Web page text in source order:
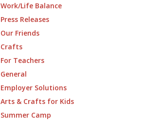
Work/Life Balance
Press Releases
Our Friends
Crafts
For Teachers
General
Employer Solutions
Arts & Crafts for Kids
Summer Camp